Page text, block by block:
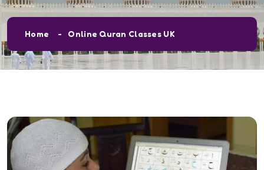
Home Online Quran Classes UK